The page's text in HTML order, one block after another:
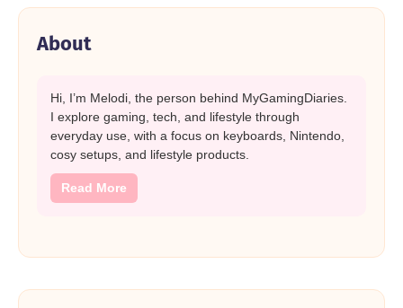
About
Hi, I’m Melodi, the person behind MyGamingDiaries.
I explore gaming, tech, and lifestyle through
everyday use, with a focus on keyboards, Nintendo,
cosy setups, and lifestyle products.
Read More